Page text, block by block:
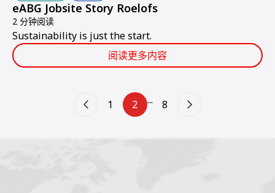
eABG Jobsite Story Roelofs
2 分钟阅读
Sustainability is just the start.
阅读更多内容
1 2 ... 8